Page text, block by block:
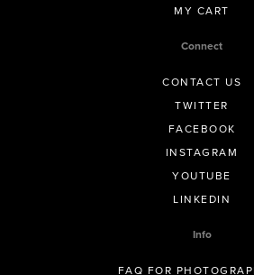
MY CART
Connect
CONTACT US
TWITTER
FACEBOOK
INSTAGRAM
YOUTUBE
LINKEDIN
Info
FAQ FOR